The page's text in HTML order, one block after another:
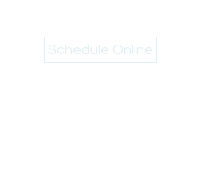
Schedule Online